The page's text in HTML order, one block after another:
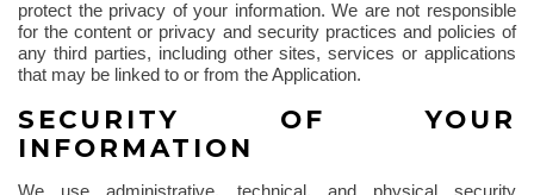
protect the privacy of your information. We are not responsible
for the content or privacy and security practices and policies of
any third parties, including other sites, services or applications
that may be linked to or from the Application.
SECURITY OF YOUR
INFORMATION